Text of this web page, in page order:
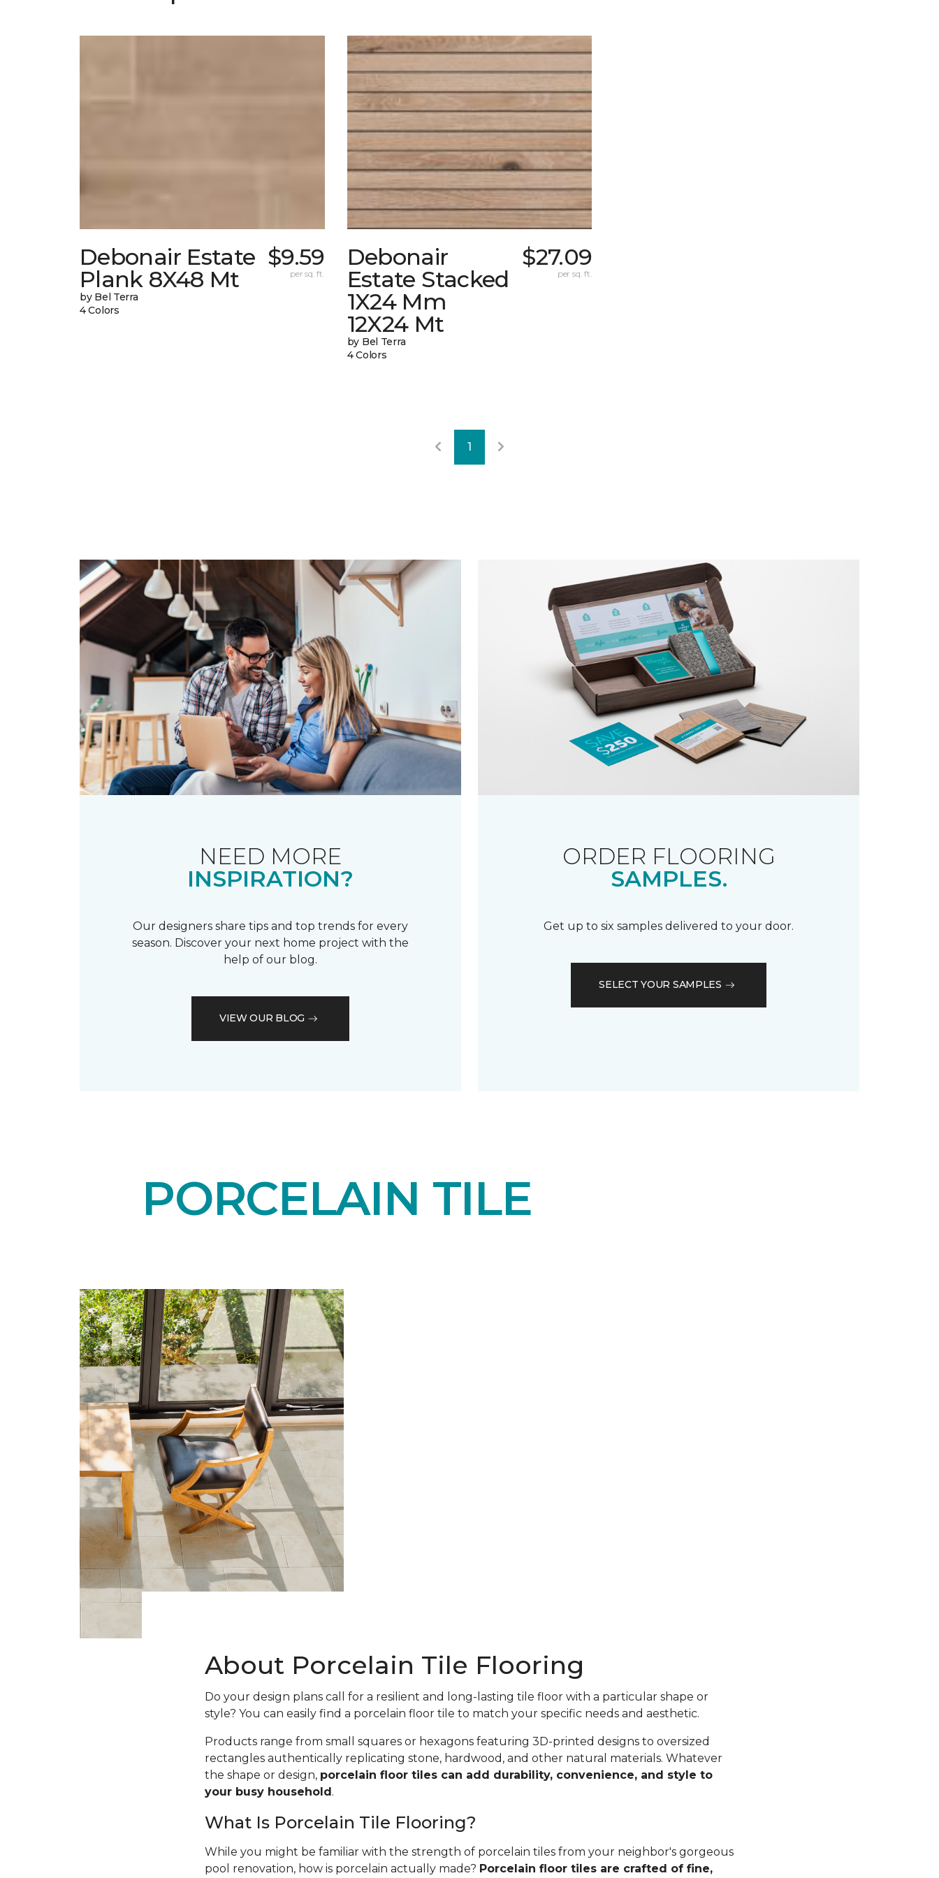
Debonair Estate
Plank 8X48 Mt
by Bel Terra
4 Colors
$9.59
per sq. ft.
Debonair
Estate Stacked
1X24 Mm
12X24 Mt
by Bel Terra
4 Colors
$27.09
per sq. ft.
1
NEED MORE
INSPIRATION?
Our designers share tips and top trends for every
season. Discover your next home project with the
help of our blog.
VIEW OUR BLOG
ORDER FLOORING
SAMPLES.
Get up to six samples delivered to your door.
SELECT YOUR SAMPLES
PORCELAIN TILE
About Porcelain Tile Flooring
Do your design plans call for a resilient and long-lasting tile floor with a particular shape or
style? You can easily find a porcelain floor tile to match your specific needs and aesthetic.
Products range from small squares or hexagons featuring 3D-printed designs to oversized
rectangles authentically replicating stone, hardwood, and other natural materials. Whatever
the shape or design, porcelain floor tiles can add durability, convenience, and style to
your busy household.
What Is Porcelain Tile Flooring?
While you might be familiar with the strength of porcelain tiles from your neighbor's gorgeous
pool renovation, how is porcelain actually made? Porcelain floor tiles are crafted of fine,